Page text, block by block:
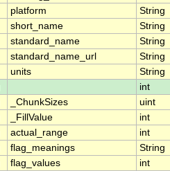
platform String
short_name String
standard_name String
standard_name_url String
units String
int
_ChunkSizes uint
_FillValue int
actual_range int
flag_meanings String
flag_values int